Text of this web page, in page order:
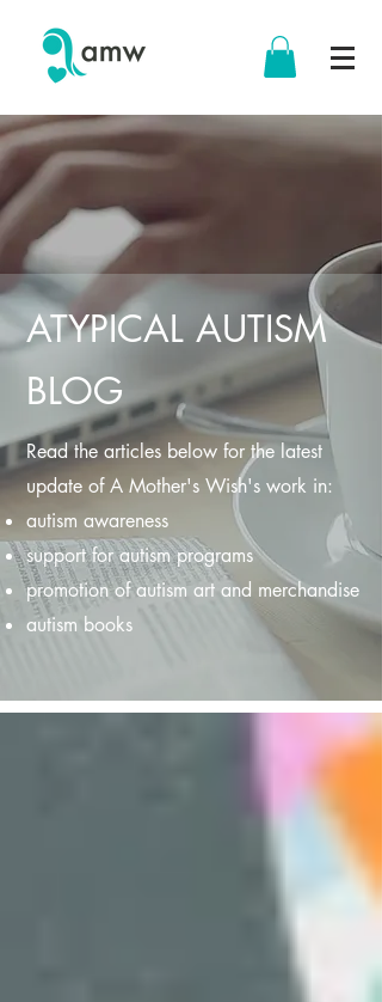
ATYPICAL AUTISM
BLOG
Read the articles below for the latest
update of A Mother's Wish's work in:
autism awareness
support for autism programs
promotion of autism art and merchandise
autism books